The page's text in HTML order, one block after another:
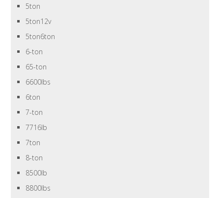
5ton
5ton12v
5ton6ton
6-ton
65-ton
6600lbs
6ton
7-ton
7716lb
7ton
8-ton
8500lb
8800lbs